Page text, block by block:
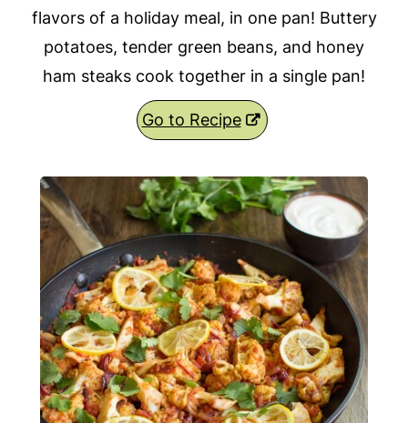
flavors of a holiday meal, in one pan! Buttery
potatoes, tender green beans, and honey
ham steaks cook together in a single pan!
Go to Recipe